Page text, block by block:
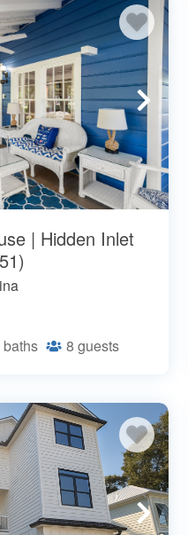
| Hidden Inlet
baths 8 guests